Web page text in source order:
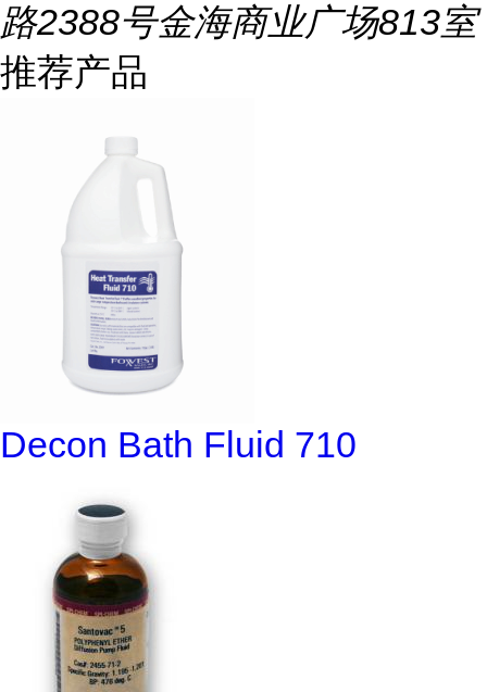
路2388号金海商业广场813室
推荐产品
Decon Bath Fluid 710